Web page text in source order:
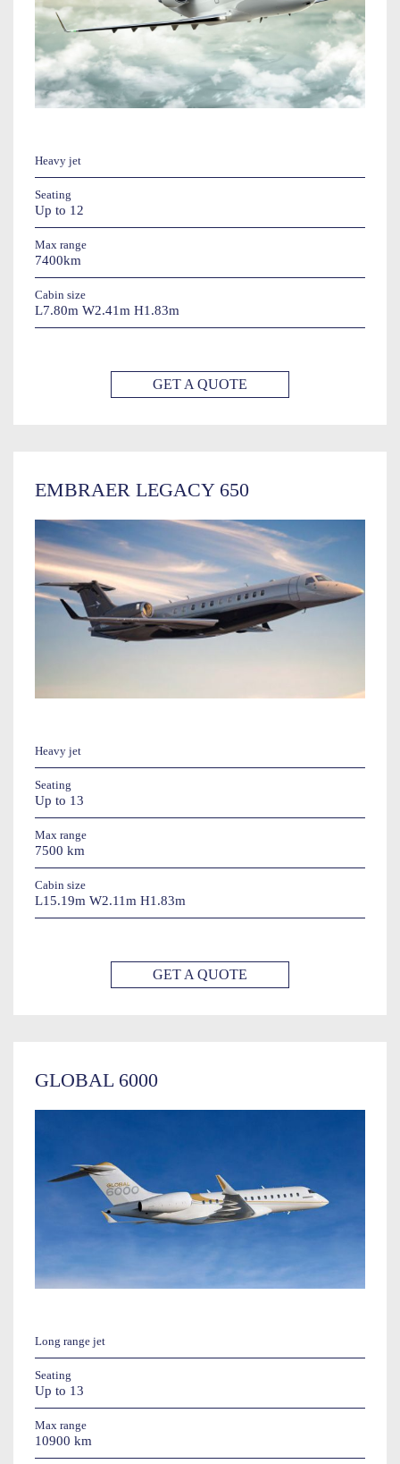
Heavy jet
Seating
Up to 12
Max range
7400km
Cabin size
L7.80m W2.41m H1.83m
GET A QUOTE
EMBRAER LEGACY 650
Heavy jet
Seating
Up to 13
Max range
7500 km
Cabin size
L15.19m W2.11m H1.83m
GET A QUOTE
GLOBAL 6000
Long range jet
Seating
Up to 13
Max range
10900 km